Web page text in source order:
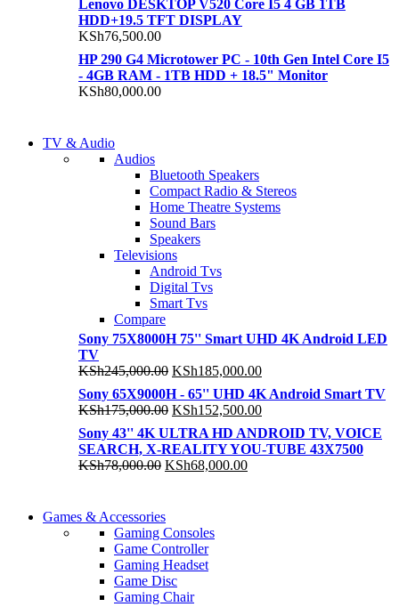
Lenovo DESKTOP V520 Core I5 4 GB 1TB
HDD+19.5 TFT DISPLAY
KSh76,500.00
HP 290 G4 Microtower PC - 10th Gen Intel Core I5
- 4GB RAM - 1TB HDD + 18.5" Monitor
KSh80,000.00
TP 450X I7 THINKPAD
Shop Now
NEW LAPTOP 2021
TP 450X I7 THINKPAD
Shop Now
TV & Audio
Audios
Bluetooth Speakers
Compact Radio & Stereos
Home Theatre Systems
Sound Bars
Speakers
Televisions
Android Tvs
Digital Tvs
Smart Tvs
Compare
Sony 75X8000H 75'' Smart UHD 4K Android LED
TV
KSh245,000.00 Original
price
was:
KSh245,000.00.
KSh185,000.00Current
price
is:
KSh185,000.00.
Sony 65X9000H - 65'' UHD 4K Android Smart TV
KSh175,000.00 Original
price
was:
KSh175,000.00.
KSh152,500.00Current
price
is:
KSh152,500.00.
Sony 43'' 4K ULTRA HD ANDROID TV, VOICE
SEARCH, X-REALITY YOU-TUBE 43X7500
KSh78,000.00 Original
KSh78,000.00.
KSh68,000.00Current
86 IN QLED 4K TV
View more
COMING SOON
86 IN QLED 4K SMART TV
View more
Games & Accessories
Gaming Consoles
Game Controller
Gaming Headset
Game Disc
Gaming Chair